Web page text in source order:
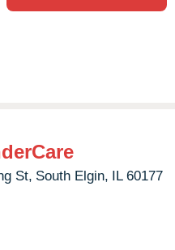
St, South Elgin, IL 60177